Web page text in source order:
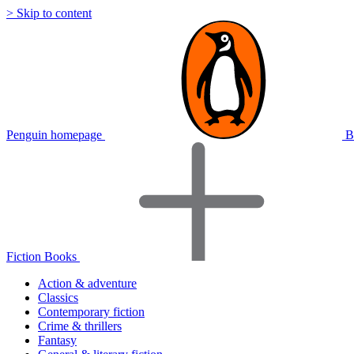
> Skip to content
Penguin homepage
Fiction Books
Action & adventure
Classics
Contemporary fiction
Crime & thrillers
Fantasy